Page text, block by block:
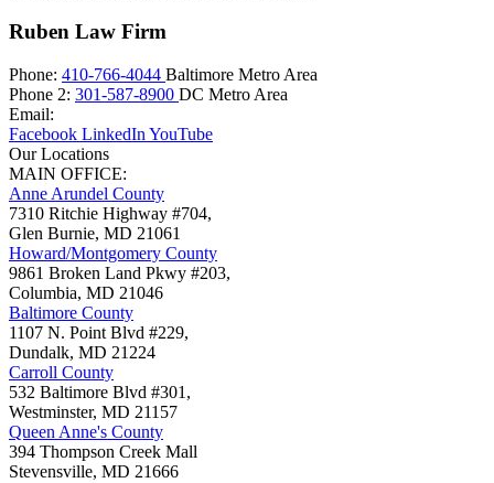
Ruben Law Firm
Phone: 410-766-4044 Baltimore Metro Area
Phone 2: 301-587-8900 DC Metro Area
Email:
Facebook LinkedIn YouTube
Our Locations
MAIN OFFICE:
Anne Arundel County
7310 Ritchie Highway #704,
Glen Burnie, MD 21061
Howard/Montgomery County
9861 Broken Land Pkwy #203,
Columbia, MD 21046
Baltimore County
1107 N. Point Blvd #229,
Dundalk, MD 21224
Carroll County
532 Baltimore Blvd #301,
Westminster, MD 21157
Queen Anne's County
394 Thompson Creek Mall
Stevensville, MD 21666